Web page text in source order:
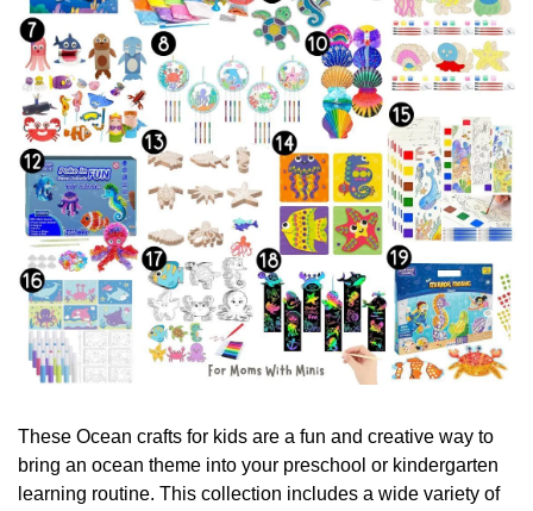
These Ocean crafts for kids are a fun and creative way to
bring an ocean theme into your preschool or kindergarten
learning routine. This collection includes a wide variety of